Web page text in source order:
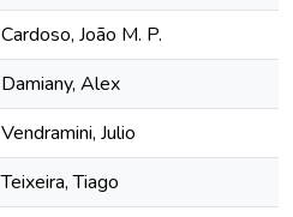
Cardoso, João M. P.
Damiany, Alex
Vendramini, Julio
Teixeira, Tiago